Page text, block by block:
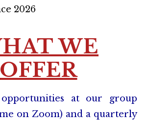
2026
WE
OFFER
at our group
on Zoom) and a quarterly